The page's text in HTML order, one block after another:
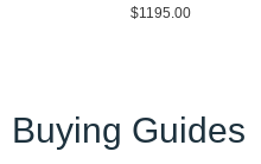
$1195.00
Buying Guides